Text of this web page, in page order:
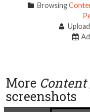
Browsing
More
screenshots